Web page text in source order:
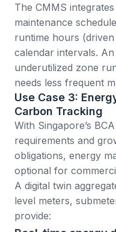
The CMMS
maintenance
runtime hours
calendar intervals.
underutilized zone
needs less frequent
Use Case 3:
Carbon Tracking
With Singapore’s
requirements and
obligations, energy
optional for
A digital twin
level meters,
provide: